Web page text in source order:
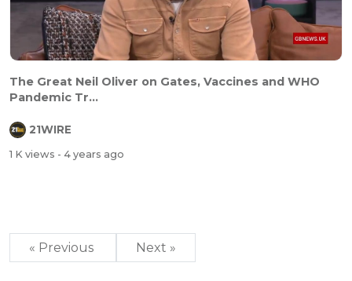
The Great Neil Oliver on Gates, Vaccines and WHO
Pandemic Tr...
21WIRE
1 K views - 4 years ago
« Previous Next »